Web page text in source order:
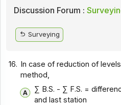
Discussion Forum :
Surveying
16. In case of reduction of
method,
∑ B.S. - ∑ F.S. =
and last station